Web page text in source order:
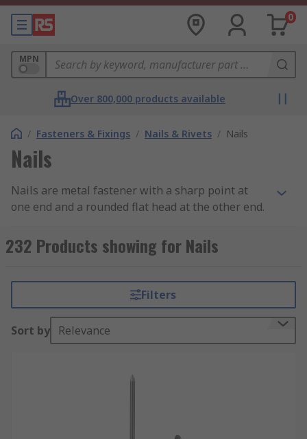
0
MPN
Over 800,000 products available
/ Fasteners & Fixings / Nails & Rivets / Nails
Nails
Nails are metal fastener with a sharp point at
one end and a rounded flat head at the other end.
What does it do?
wood) and are driven into the material with a
hammer or air nail gun.
Why do you need it?
most common use would be in carpentry where
232 Products showing for Nails
Filters
Sort by Relevance